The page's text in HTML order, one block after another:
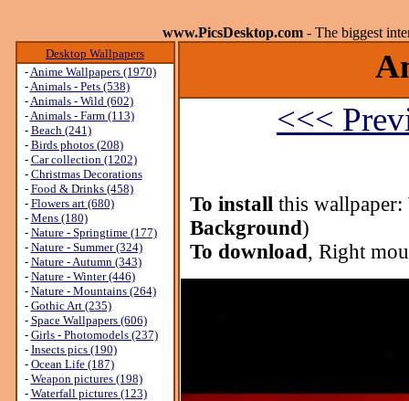
www.PicsDesktop.com - The biggest
Desktop Wallpapers
-Anime Wallpapers (1970)
-Animals - Pets (538)
-Animals - Wild (602)
-Animals - Farm (113)
- Beach (241)
- Birds photos (208)
- Car collection (1202)
- Christmas Decorations
- Food & Drinks (458)
- Flowers art (680)
- Mens (180)
- Nature - Springtime (177)
- Nature - Summer (324)
- Nature - Autumn (343)
- Nature - Winter (446)
- Nature - Mountains (264)
- Gothic Art (235)
- Space Wallpapers (606)
- Girls - Photomodels (237)
- Insects pics (190)
- Ocean Life (187)
- Weapon pictures (198)
- Waterfall pictures (123)
<<<
To install this wallpaper:
Background)
To download, Right